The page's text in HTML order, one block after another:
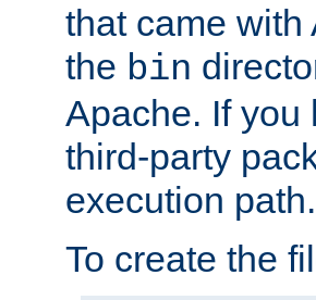
that came
the bin
Apache. If you
third-party
execution path.
To create the